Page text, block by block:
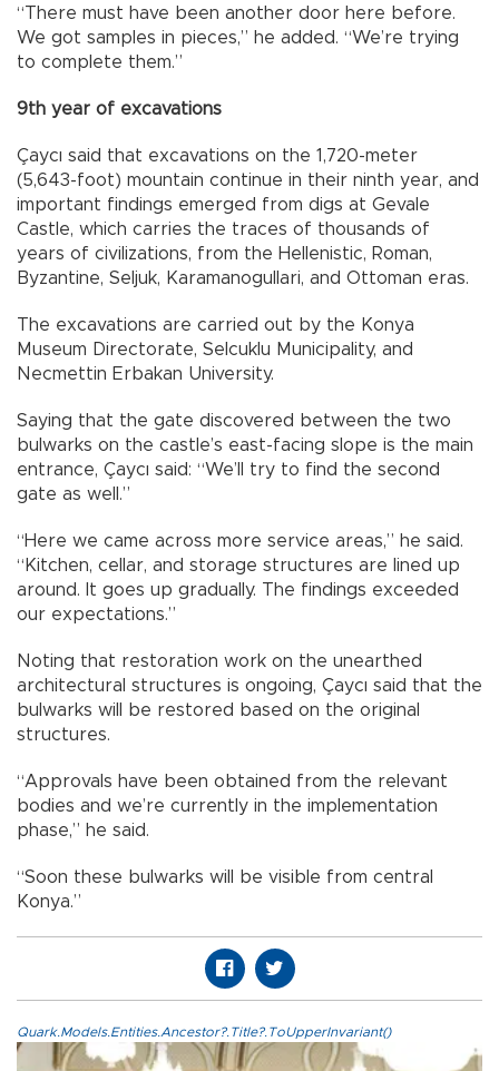
“There must have been another door here before.
We got samples in pieces,” he added. “We’re trying
to complete them.”
9th year of excavations
Çaycı said that excavations on the 1,720-meter
(5,643-foot) mountain continue in their ninth year, and
important findings emerged from digs at Gevale
Castle, which carries the traces of thousands of
years of civilizations, from the Hellenistic, Roman,
Byzantine, Seljuk, Karamanogullari, and Ottoman eras.
The excavations are carried out by the Konya
Museum Directorate, Selcuklu Municipality, and
Necmettin Erbakan University.
Saying that the gate discovered between the two
bulwarks on the castle’s east-facing slope is the main
entrance, Çaycı said: “We’ll try to find the second
gate as well.”
“Here we came across more service areas,” he said.
“Kitchen, cellar, and storage structures are lined up
around. It goes up gradually. The findings exceeded
our expectations.”
Noting that restoration work on the unearthed
architectural structures is ongoing, Çaycı said that the
bulwarks will be restored based on the original
structures.
“Approvals have been obtained from the relevant
bodies and we’re currently in the implementation
phase,” he said.
“Soon these bulwarks will be visible from central
Konya.”
Quark.Models.Entities.Ancestor?.Title?.ToUpperInvariant()